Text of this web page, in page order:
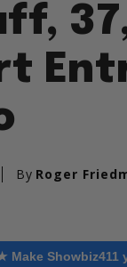
By Roger
Make Showbiz411